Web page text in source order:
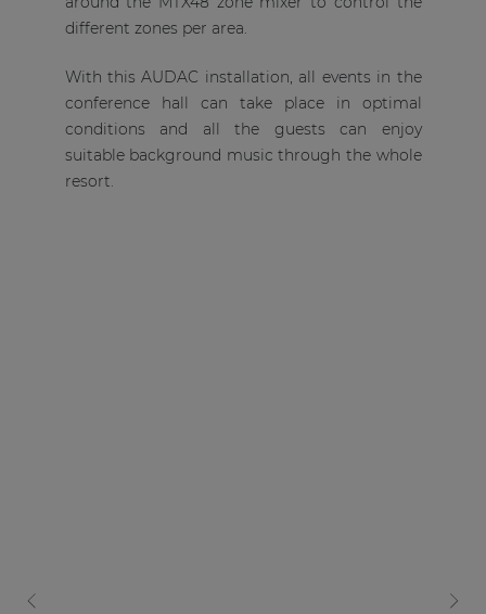
different zones per area.
With this AUDAC installation, all events in the
conference hall can take place in optimal
conditions and all the guests can enjoy
suitable background music through the whole
resort.